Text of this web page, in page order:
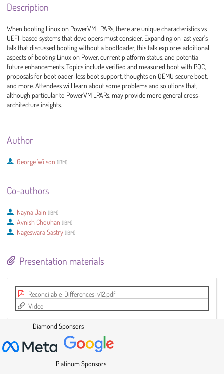
Description
When booting Linux on PowerVM LPARs, there are unique characteristics vs
UEFI-based systems that developers must consider. Expanding on last year's
talk that discussed booting without a bootloader, this talk explores additional
aspects of booting Linux on Power, current platform status, and potential
future enhancements. Topics include verified and measured boot with PQC,
proposals for bootloader-less boot support, thoughts on QEMU secure boot,
and more. Attendees will learn about some problems and solutions that,
although particular to PowerVM LPARs, may provide more general cross-
architecture insights.
Author
George Wilson (IBM)
Co-authors
Nayna Jain (IBM)
Avnish Chouhan (IBM)
Nageswara Sastry (IBM)
Presentation materials
Reconcilable_Differences-v12.pdf
Video
Diamond Sponsors
Platinum Sponsors